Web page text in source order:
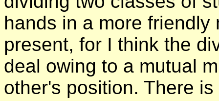
hands in a more
present, for I think the
deal owing to a mutual
other's position. There